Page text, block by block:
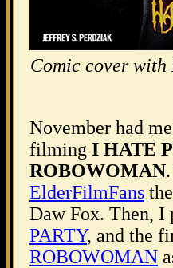
Comic cover with
November had
filming I HATE
ROBOWOMAN
ElderFilmFans
Daw Fox. Then, I
PARTY, and the
ROBOWOMAN